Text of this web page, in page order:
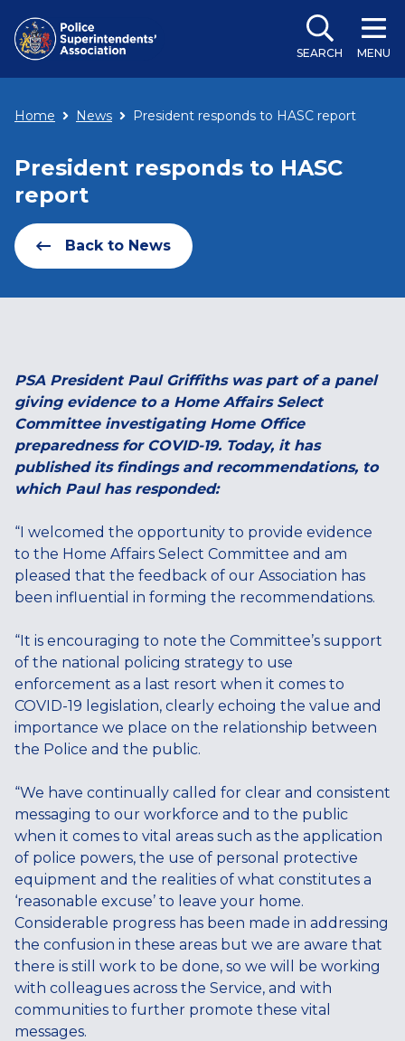
SEARCH MENU
Home News President responds to HASC report
President responds to HASC
report
Back to News
PSA President Paul Griffiths was part of a panel
giving evidence to a Home Affairs Select
Committee investigating Home Office
preparedness for COVID-19. Today, it has
published its findings and recommendations, to
which Paul has responded:
“I welcomed the opportunity to provide evidence
to the Home Affairs Select Committee and am
pleased that the feedback of our Association has
been influential in forming the recommendations.
“It is encouraging to note the Committee’s support
of the national policing strategy to use
enforcement as a last resort when it comes to
COVID-19 legislation, clearly echoing the value and
importance we place on the relationship between
the Police and the public.
“We have continually called for clear and consistent
messaging to our workforce and to the public
when it comes to vital areas such as the application
of police powers, the use of personal protective
equipment and the realities of what constitutes a
‘reasonable excuse’ to leave your home.
Considerable progress has been made in addressing
the confusion in these areas but we are aware that
there is still work to be done, so we will be working
with colleagues across the Service, and with
communities to further promote these vital
messages.